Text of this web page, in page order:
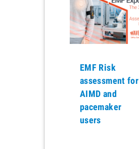
EMF Risk
assessment for
AIMD and
pacemaker
users